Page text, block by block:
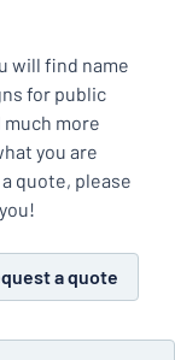
Magnetic
Wooden
Brass
Vinyl
Banners
will find name
for public
more
you are
quote, please
a quote